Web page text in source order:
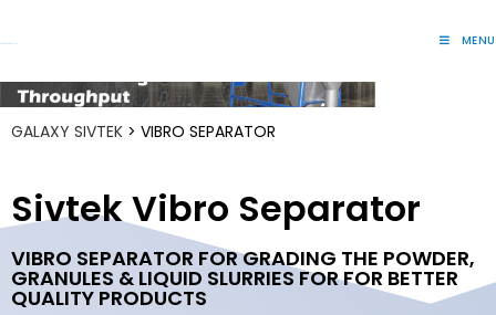
MENU
GALAXY SIVTEK > VIBRO SEPARATOR
Sivtek Vibro Separator
VIBRO SEPARATOR FOR GRADING THE POWDER,
GRANULES & LIQUID SLURRIES FOR FOR BETTER
QUALITY PRODUCTS